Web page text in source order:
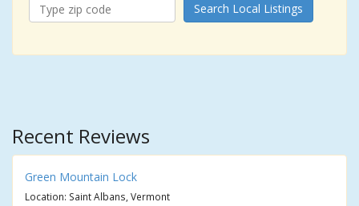
Search Local Listings
Recent Reviews
Green Mountain Lock
Location: Saint Albans, Vermont